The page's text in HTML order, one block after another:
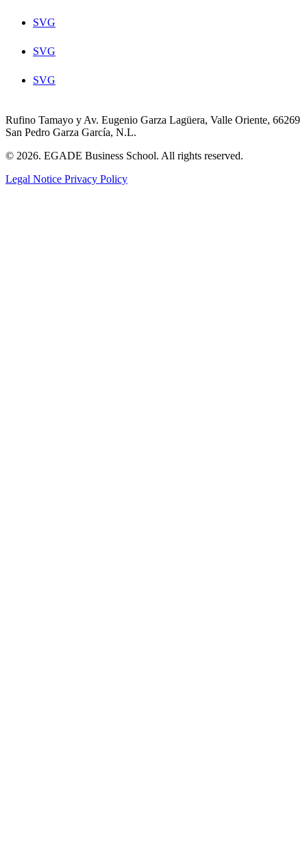
SVG
SVG
SVG
Rufino Tamayo y Av. Eugenio Garza Lagüera, Valle Oriente, 66269
San Pedro Garza García, N.L.
© 2026. EGADE Business School. All rights reserved.
Legal Notice Privacy Policy